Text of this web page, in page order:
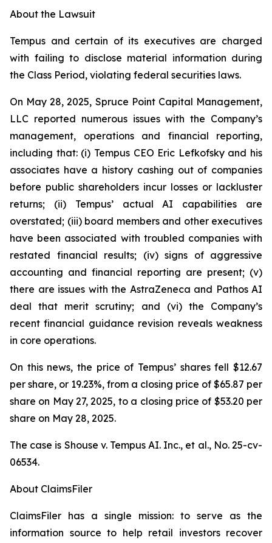
About the Lawsuit
Tempus and certain of its executives are charged
with failing to disclose material information during
the Class Period, violating federal securities laws.
On May 28, 2025, Spruce Point Capital Management,
LLC reported numerous issues with the Company’s
management, operations and financial reporting,
including that: (i) Tempus CEO Eric Lefkofsky and his
associates have a history cashing out of companies
before public shareholders incur losses or lackluster
returns; (ii) Tempus’ actual AI capabilities are
overstated; (iii) board members and other executives
have been associated with troubled companies with
restated financial results; (iv) signs of aggressive
accounting and financial reporting are present; (v)
there are issues with the AstraZeneca and Pathos AI
deal that merit scrutiny; and (vi) the Company’s
recent financial guidance revision reveals weakness
in core operations.
On this news, the price of Tempus’ shares fell $12.67
per share, or 19.23%, from a closing price of $65.87 per
share on May 27, 2025, to a closing price of $53.20 per
share on May 28, 2025.
The case is Shouse v. Tempus AI. Inc., et al., No. 25-cv-
06534.
About ClaimsFiler
ClaimsFiler has a single mission: to serve as the
information source to help retail investors recover